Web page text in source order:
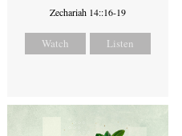
Zechariah 14::16-19
Watch Listen